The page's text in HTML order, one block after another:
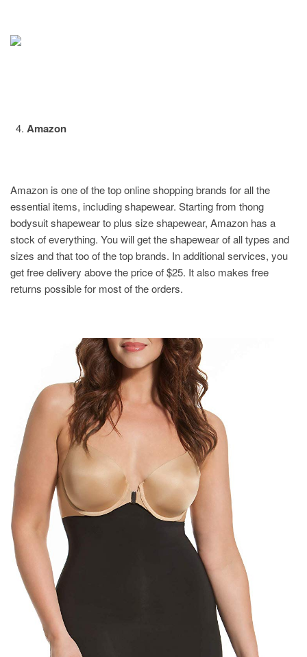
Amazon
Amazon is one of the top online shopping brands for all the
essential items, including shapewear. Starting from thong
bodysuit shapewear to plus size shapewear, Amazon has a
stock of everything. You will get the shapewear of all types and
sizes and that too of the top brands. In additional services, you
get free delivery above the price of $25. It also makes free
returns possible for most of the orders.